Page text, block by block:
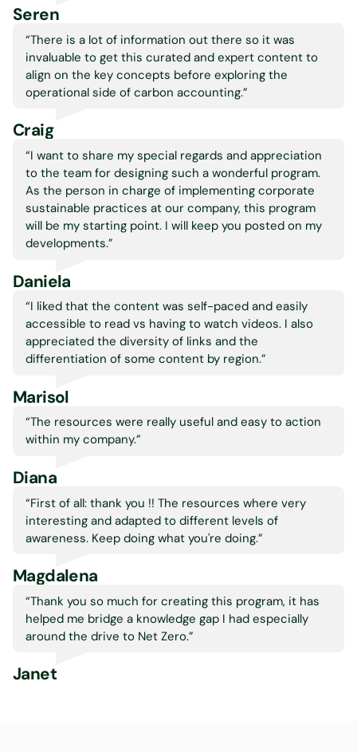
Seren
“There is a lot of information out there so it was
invaluable to get this curated and expert content to
align on the key concepts before exploring the
operational side of carbon accounting.”
Craig
“I want to share my special regards and appreciation
to the team for designing such a wonderful program.
As the person in charge of implementing corporate
sustainable practices at our company, this program
will be my starting point. I will keep you posted on my
developments.”
Daniela
“I liked that the content was self-paced and easily
accessible to read vs having to watch videos. I also
appreciated the diversity of links and the
differentiation of some content by region.”
Marisol
“The resources were really useful and easy to action
within my company.”
Diana
“First of all: thank you !! The resources where very
interesting and adapted to different levels of
awareness. Keep doing what you're doing.”
Magdalena
“Thank you so much for creating this program, it has
helped me bridge a knowledge gap I had especially
around the drive to Net Zero.”
Janet